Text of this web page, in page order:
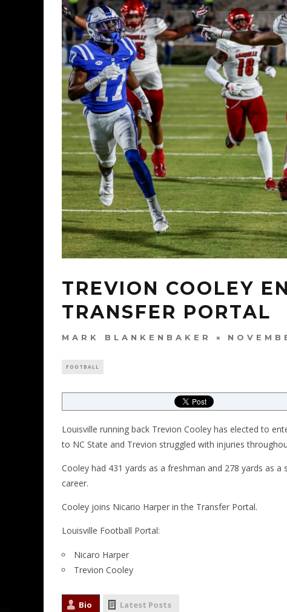
TREVION COOLEY
TRANSFER PORTAL
MARK BLANKENBAKER
FOOTBALL
Louisville running back Trevion Cooley has elected to
to NC State and Trevion struggled with injuries
Cooley had 431 yards as a freshman and 278 yards as
career.
Cooley joins Nicario Harper in the Transfer Portal.
Louisville Football Portal:
Nicaro Harper
Trevion Cooley
Bio Latest Posts